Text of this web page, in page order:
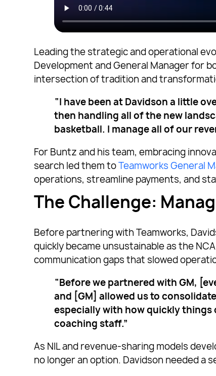
Leading the strategic and operational
Development and General Manager for
intersection of tradition and
“I have been at Davidson a little
then handling all of the new
basketball. I manage all of our
For Buntz and his team, embracing
search led them toTeamworks General
operations, streamline payments, and
The Challenge:
Before partnering with Teamworks,
quickly became unsustainable as the
communication gaps that slowed
“Before we partnered with GM,
and [GM] allowed us to
especially with how quickly things
coaching staff.”
As NIL and revenue-sharing models
no longer an option. Davidson needed a